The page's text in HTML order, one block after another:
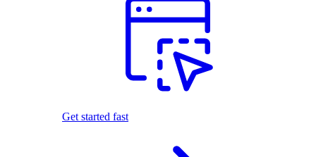
Get started fast